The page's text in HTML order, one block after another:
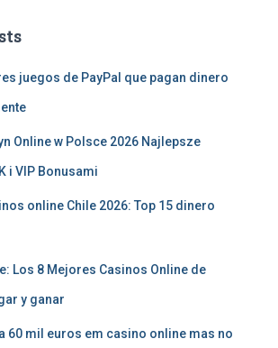
juegos de PayPal que pagan dinero
Online w Polsce 2026 Najlepsze
i VIP Bonusami
online Chile 2026: Top 15 dinero
Los 8 Mejores Casinos Online de
y ganar
60 mil euros em casino online mas no